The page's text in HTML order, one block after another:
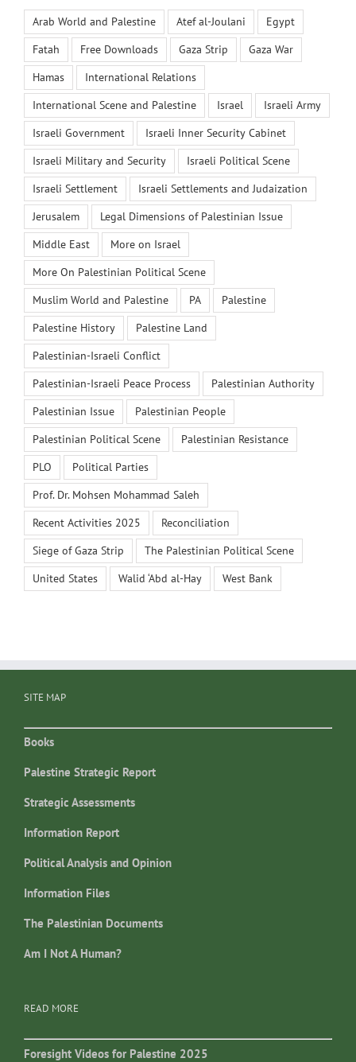
Arab World and Palestine Atef al-Joulani
Egypt
Fatah
Free Downloads Gaza Strip
Gaza War
Hamas
International Relations
International Scene and Palestine
Israel
Israeli Army
Israeli Government
Israeli Inner Security Cabinet
Israeli Military and Security
Israeli Political Scene
Israeli Settlement
Israeli Settlements and Judaization
Jerusalem
Legal Dimensions of Palestinian Issue
Middle East
More on Israel
More On Palestinian Political Scene
Muslim World and Palestine
PA
Palestine
Palestine History
Palestine Land
Palestinian-Israeli Conflict
Palestinian-Israeli Peace Process
Palestinian Authority
Palestinian Issue
Palestinian People
Palestinian Political Scene
Palestinian Resistance
PLO
Political Parties
Prof. Dr. Mohsen Mohammad Saleh
Recent Activities 2025
Reconciliation
Siege of Gaza Strip
The Palestinian Political Scene
United States
Walid ‘Abd al-Hay West Bank
SITE MAP
Books
Palestine Strategic Report
Strategic Assessments
Information Report
Political Analysis and Opinion
Information Files
The Palestinian Documents
Am I Not A Human?
READ MORE
Foresight Videos for Palestine 2025